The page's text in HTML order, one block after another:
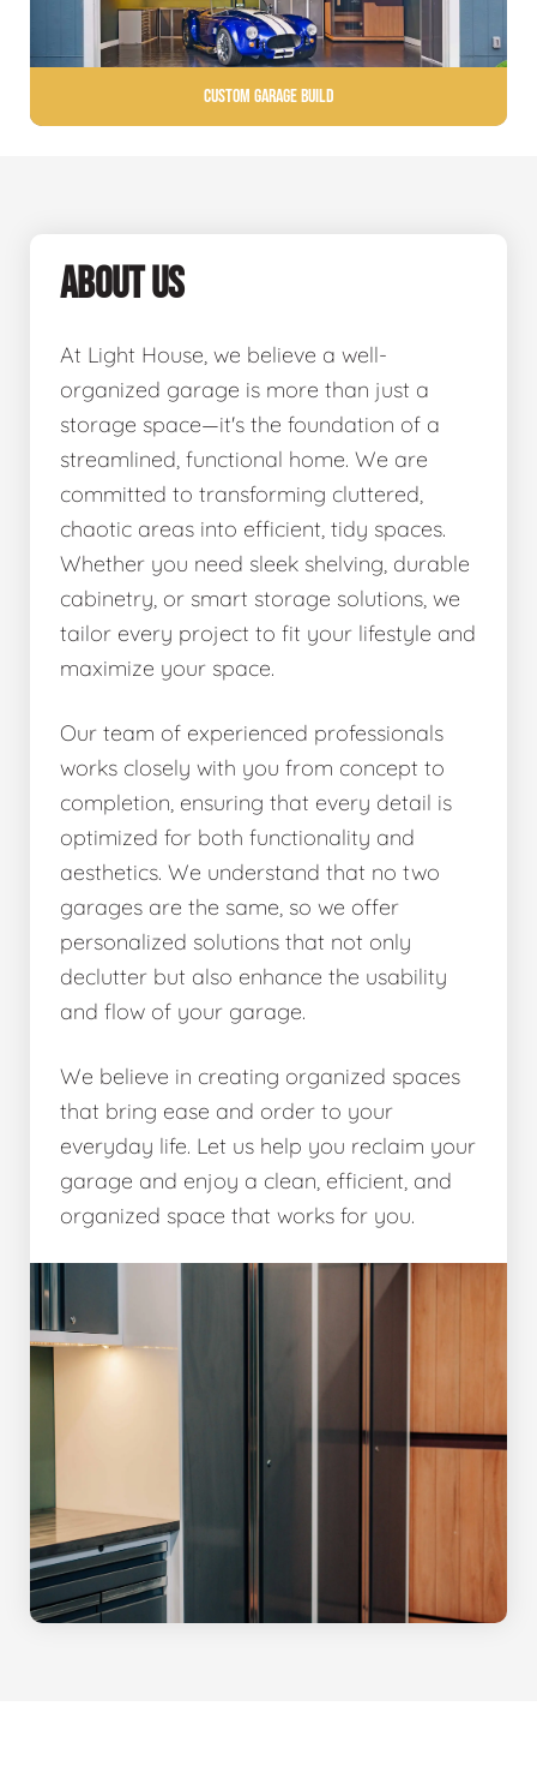
Custom Garage Build
ABOUT US
At Light House, we believe a well-
organized garage is more than just a
storage space—it's the foundation of a
streamlined, functional home. We are
committed to transforming cluttered,
chaotic areas into efficient, tidy spaces.
Whether you need sleek shelving, durable
cabinetry, or smart storage solutions, we
tailor every project to fit your lifestyle and
maximize your space.
Our team of experienced professionals
works closely with you from concept to
completion, ensuring that every detail is
optimized for both functionality and
aesthetics. We understand that no two
garages are the same, so we offer
personalized solutions that not only
declutter but also enhance the usability
and flow of your garage.
We believe in creating organized spaces
that bring ease and order to your
everyday life. Let us help you reclaim your
garage and enjoy a clean, efficient, and
organized space that works for you.